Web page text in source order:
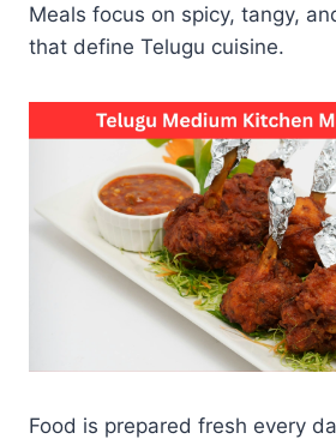
Meals focus on spicy, tangy,
that define Telugu cuisine.
Food is prepared fresh every